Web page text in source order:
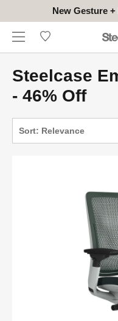
New Gesture
HONGKONG
(EN/中文)
CONTACT
Steelcase
- 46% Off
Sort: Relevance